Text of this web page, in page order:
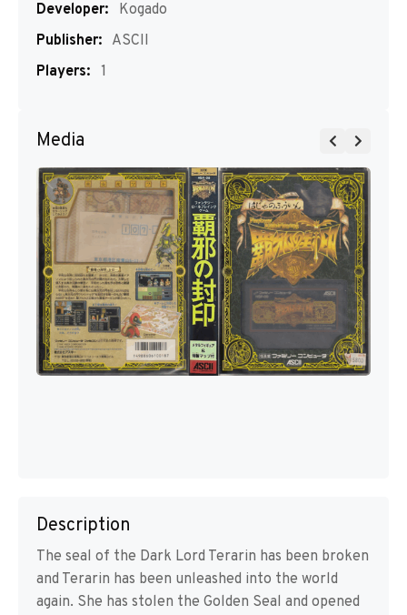
Developer:
Kogado
Publisher: ASCII
Players: 1
Media
Description
The seal of the Dark Lord Terarin has been broken
and Terarin has been unleashed into the world
again. She has stolen the Golden Seal and opened